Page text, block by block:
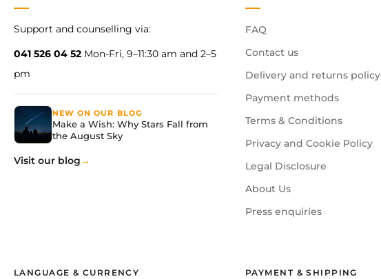
Support and counselling via:
041 526 04 52 Mon-Fri, 9–11:30 am and 2–5
pm
NEW ON OUR BLOG
Make a Wish: Why Stars Fall from
the August Sky
Visit our blog
FAQ
Contact us
Delivery and returns policy
Payment methods
Terms & Conditions
Privacy and Cookie Policy
Legal Disclosure
About Us
Press enquiries
PAYMENT & SHIPPING
LANGUAGE & CURRENCY